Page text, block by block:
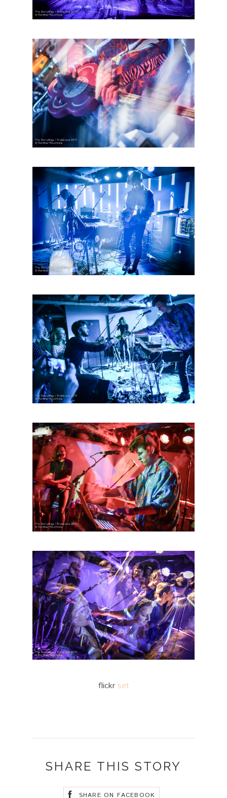
flickr set
SHARE THIS STORY
SHARE ON FACEBOOK